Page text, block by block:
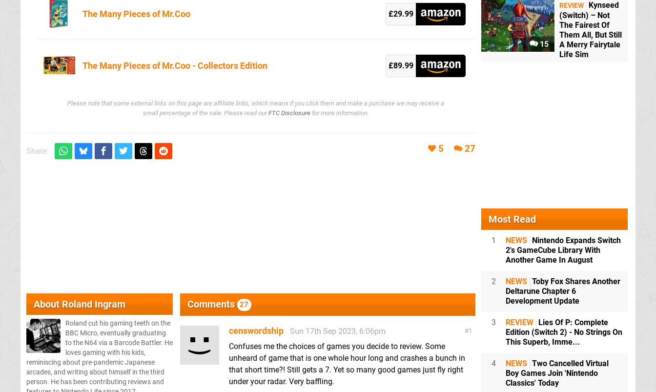
The Many Pieces of Mr.Coo £29.99
Amazon.co.uk
The Many Pieces of Mr.Coo - Collectors Edition £89.99
Amazon.co.uk
Please note that some external links on this page are affiliate links, which means if you click them and make a purchase we may receive a
small percentage of the sale. Please read ourFTC Disclosurefor more information.
Share: 5 27
AboutRoland Ingram
Roland cut his gaming teeth on the
BBC Micro, eventually graduating
to the N64 via a Barcode Battler. He
loves gaming with his kids,
reminiscing about pre-pandemic Japanese
arcades, and writing about himself in the third
person. He has been contributing reviews and
Comments 27
1
censwordship
Sun 17th Sep 2023, 6:06pm
Confuses me the choices of games you decide to review. Some
unheard of game that is one whole hour long and crashes a bunch in
that short time?! Still gets a 7. Yet so many good games just fly right
under your radar. Very baffling.
15
REVIEW
Kynseed
(Switch) – Not
The Fairest Of
Them All, But Still
A Merry Fairytale
Life Sim
Most Read
1 NEWS Nintendo Expands Switch
2's GameCube Library With
Another Game In August
2 NEWS Toby Fox Shares Another
Deltarune Chapter 6
Development Update
3 REVIEW Lies Of P: Complete
Edition (Switch 2) - No Strings On
This Superb, Imme...
4 NEWS Two Cancelled Virtual
Boy Games Join 'Nintendo
Classics' Today